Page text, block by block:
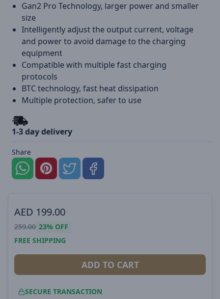
Gan2 Pro Technology, larger power and smaller
size
Intelligently adjust the output current, voltage
and power to avoid damage to the charging
equipment
Compatible with multiple fast charging
protocols
BTC technology, fast heat dissipation
Multiple protection, safer to use
1-3 day delivery
Share
AED 199.00
259.00 23% OFF
FREE SHIPPING
ADD TO CART
SECURE TRANSACTION